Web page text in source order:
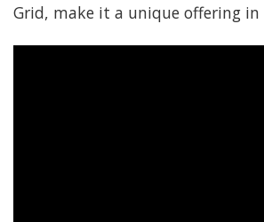
Grid, make it a unique offering